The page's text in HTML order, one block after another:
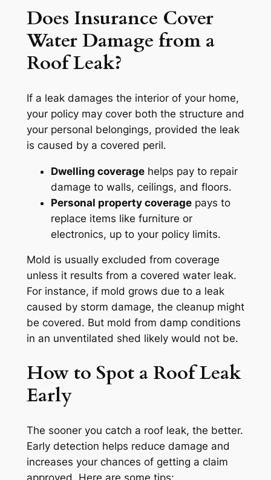
Does Insurance Cover
Water Damage from a
Roof Leak?
If a leak damages the interior of your home,
your policy may cover both the structure and
your personal belongings, provided the leak
is caused by a covered peril.
Dwelling coveragehelps pay to repair
damage to walls, ceilings, and floors.
Personal property coveragepays to
replace items like furniture or
electronics, up to your policy limits.
Mold is usually excluded from coverage
unless it results from a covered water leak.
For instance, if mold grows due to a leak
caused by storm damage, the cleanup might
be covered. But mold from damp conditions
in an unventilated shed likely would not be.
How to Spot a Roof Leak
Early
The sooner you catch a roof leak, the better.
Early detection helps reduce damage and
increases your chances of getting a claim
approved. Here are some tips: